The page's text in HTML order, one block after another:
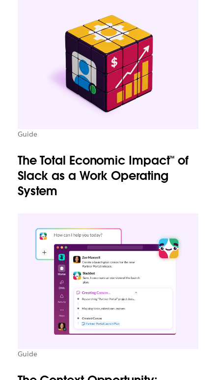
Guide
The Total Economic Impact™ of
Slack as a Work Operating
System
Guide